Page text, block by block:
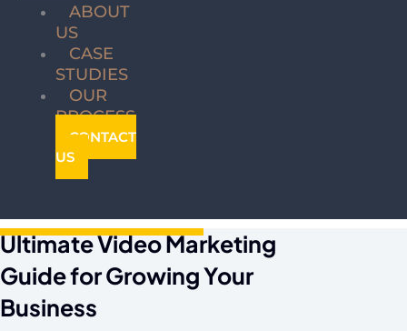
ABOUT
US
CASE
STUDIES
OUR
PROCESS
CONTACT
US
Ultimate Video Marketing
Guide for Growing Your
Business